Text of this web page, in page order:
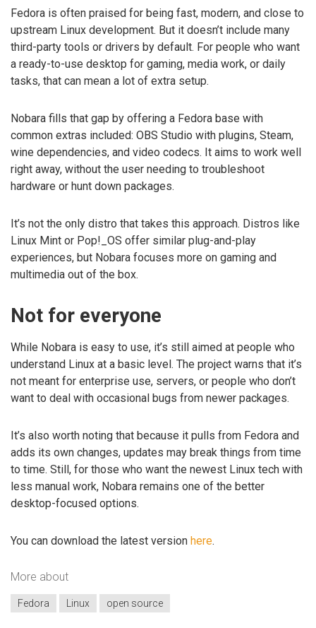
Fedora is often praised for being fast, modern, and close to
upstream Linux development. But it doesn’t include many
third-party tools or drivers by default. For people who want
a ready-to-use desktop for gaming, media work, or daily
tasks, that can mean a lot of extra setup.
Nobara fills that gap by offering a Fedora base with
common extras included: OBS Studio with plugins, Steam,
wine dependencies, and video codecs. It aims to work well
right away, without the user needing to troubleshoot
hardware or hunt down packages.
It’s not the only distro that takes this approach. Distros like
Linux Mint or Pop!_OS offer similar plug-and-play
experiences, but Nobara focuses more on gaming and
multimedia out of the box.
Not for everyone
While Nobara is easy to use, it’s still aimed at people who
understand Linux at a basic level. The project warns that it’s
not meant for enterprise use, servers, or people who don’t
want to deal with occasional bugs from newer packages.
It’s also worth noting that because it pulls from Fedora and
adds its own changes, updates may break things from time
to time. Still, for those who want the newest Linux tech with
less manual work, Nobara remains one of the better
desktop-focused options.
You can download the latest version here.
More about
Fedora Linux open source